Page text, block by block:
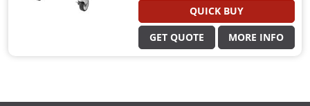
QUICK BUY
GET QUOTE MORE INFO